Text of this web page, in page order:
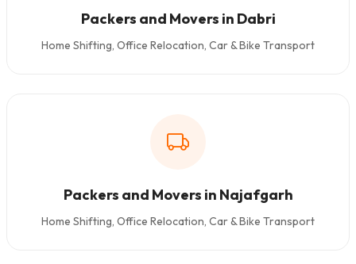
Packers and Movers in Dabri
Home Shifting, Office Relocation, Car & Bike Transport
Packers and Movers in Najafgarh
Home Shifting, Office Relocation, Car & Bike Transport